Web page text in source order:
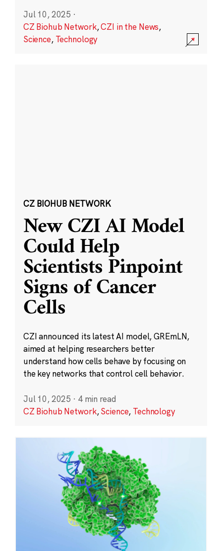
Jul 10, 2025 ·
CZ Biohub Network,CZI in the News,
Science, Technology
CZ BIOHUB NETWORK
New CZI AI Model
Could Help
Scientists Pinpoint
Signs of Cancer
Cells
CZI announced its latest AI model, GREmLN,
aimed at helping researchers better
understand how cells behave by focusing on
the key networks that control cell behavior.
Jul 10, 2025 · 4 min read
CZ Biohub Network,Science, Technology